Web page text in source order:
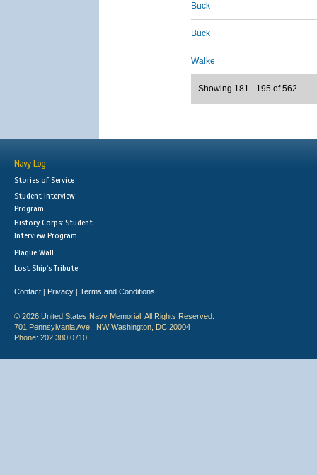
Buck
Buck
Walke
Showing 181 - 195 of 562
Navy Log
Stories of Service
Student Interview
Program
History Corps: Student
Interview Program
Plaque Wall
Lost Ship's Tribute
Contact | Privacy | Terms and Conditions
© 2026 United States Navy Memorial. All Rights Reserved.
701 Pennsylvania Ave., NW Washington, DC 20004
Phone: 202.380.0710